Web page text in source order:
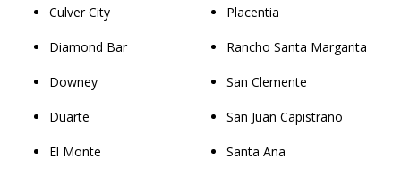
Culver City
Diamond Bar
Downey
Duarte
El Monte
Placentia
Rancho Santa Margarita
San Clemente
San Juan Capistrano
Santa Ana